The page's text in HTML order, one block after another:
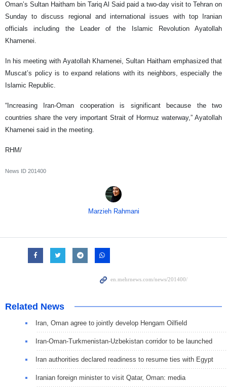
Oman’s Sultan Haitham bin Tariq Al Said paid a two-day visit to Tehran on
Sunday to discuss regional and international issues with top Iranian
officials including the Leader of the Islamic Revolution Ayatollah
Khamenei.
In his meeting with Ayatollah Khamenei, Sultan Haitham emphasized that
Muscat’s policy is to expand relations with its neighbors, especially the
Islamic Republic.
“Increasing Iran-Oman cooperation is significant because the two
countries share the very important Strait of Hormuz waterway,” Ayatollah
Khamenei said in the meeting.
RHM/
News ID 201400
Marzieh Rahmani
Related News
Iran, Oman agree to jointly develop Hengam Oilfield
Iran-Oman-Turkmenistan-Uzbekistan corridor to be launched
Iran authorities declared readiness to resume ties with Egypt
Iranian foreign minister to visit Qatar, Oman: media